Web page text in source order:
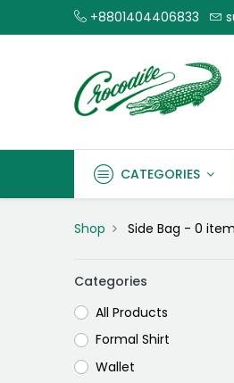
+8801404406833
CATEGORIES
Shop Side Bag - 0
Categories
All Products
Formal Shirt
Wallet